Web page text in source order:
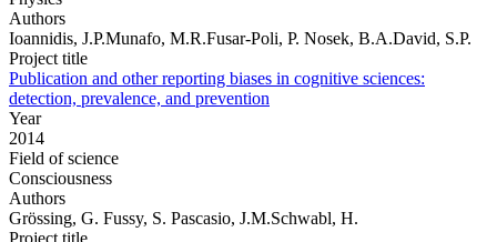
Authors
Ioannidis, J.P.Munafo, M.R.Fusar-Poli, P. Nosek, B.A.David, S.P.
Project title
Publication and other reporting biases in cognitive sciences:
detection, prevalence, and prevention
Year
2014
Field of science
Consciousness
Authors
Grössing, G. Fussy, S. Pascasio, J.M.Schwabl, H.
Project title